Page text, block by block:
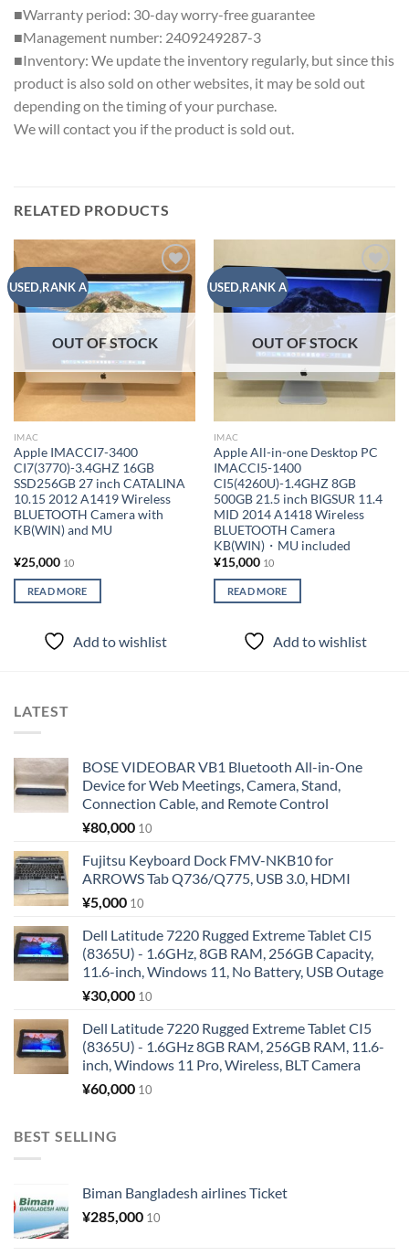
■Warranty period: 30-day worry-free guarantee
■Management number: 2409249287-3
■Inventory: We update the inventory regularly, but since this
product is also sold on other websites, it may be sold out
depending on the timing of your purchase.
We will contact you if the product is sold out.
RELATED PRODUCTS
USED,RANK A
Add to
wishlist
OUT OF STOCK
IMAC
Apple IMACCI7-3400
CI7(3770)-3.4GHZ 16GB
SSD256GB 27 inch CATALINA
10.15 2012 A1419 Wireless
BLUETOOTH Camera with
KB(WIN) and MU
¥25,000 10
READ MORE
Add to wishlist
USED,RANK A
Add to
wishlist
OUT OF STOCK
IMAC
Apple All-in-one Desktop PC
IMACCI5-1400
CI5(4260U)-1.4GHZ 8GB
500GB 21.5 inch BIGSUR 11.4
MID 2014 A1418 Wireless
BLUETOOTH Camera
KB(WIN)・MU included
¥15,000 10
READ MORE
Add to wishlist
LATEST
BOSE VIDEOBAR VB1 Bluetooth All-in-One
Device for Web Meetings, Camera, Stand,
Connection Cable, and Remote Control
¥80,000 10
Fujitsu Keyboard Dock FMV-NKB10 for
ARROWS Tab Q736/Q775, USB 3.0, HDMI
¥5,000 10
Dell Latitude 7220 Rugged Extreme Tablet CI5
(8365U) - 1.6GHz, 8GB RAM, 256GB Capacity,
11.6-inch, Windows 11, No Battery, USB Outage
¥30,000 10
Dell Latitude 7220 Rugged Extreme Tablet CI5
(8365U) - 1.6GHz 8GB RAM, 256GB RAM, 11.6-
inch, Windows 11 Pro, Wireless, BLT Camera
¥60,000 10
BEST SELLING
Biman Bangladesh airlines Ticket
¥285,000 10